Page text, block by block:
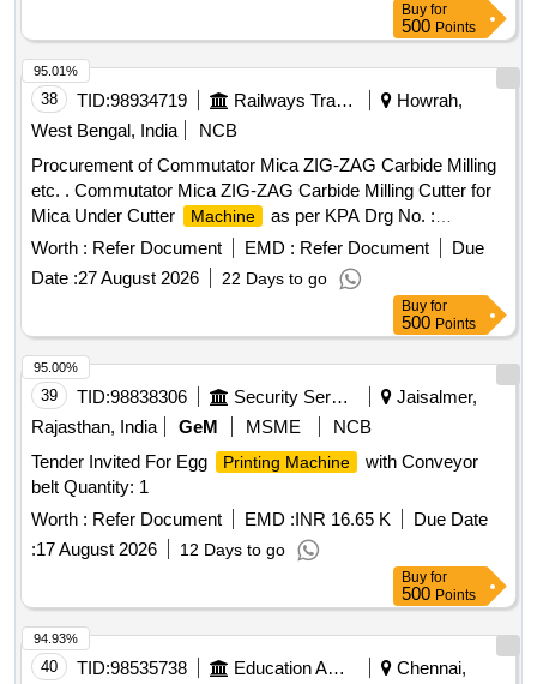
Buy for
500 Points
38 TID:98934719 Railways Transport Services
Howrah,
West Bengal, India
NCB
Procurement of Commutator Mica ZIG-ZAG Carbide Milling
etc. . Commutator Mica ZIG-ZAG Carbide Milling Cutter for
Mica Under Cutter
Machine
as per KPA Drg No. :
ER/KPA/EL-TM.3HE.2454, Item No : 1. with material Test
Certificate from NABL Approved/Accredit ed Lab. [ Warranty
Period: 30 Months after the date of delivery ] ]
Worth : Refer Document EMD : Refer Document
Due
Date :27 August 2026 22 Days to go
95.01%
Buy for
500 Points
39 TID:98838306 Security Services
Jaisalmer,
Rajasthan, India
GeM MSME
NCB
Tender Invited For Egg
Printing Machine
with Conveyor
belt Quantity: 1
Worth : Refer Document EMD :INR 16.65 K
Due Date
:17 August 2026 12 Days to go
95.00%
Buy for
500 Points
40 TID:98535738 Education And Research Institute
Chennai,
94.93%